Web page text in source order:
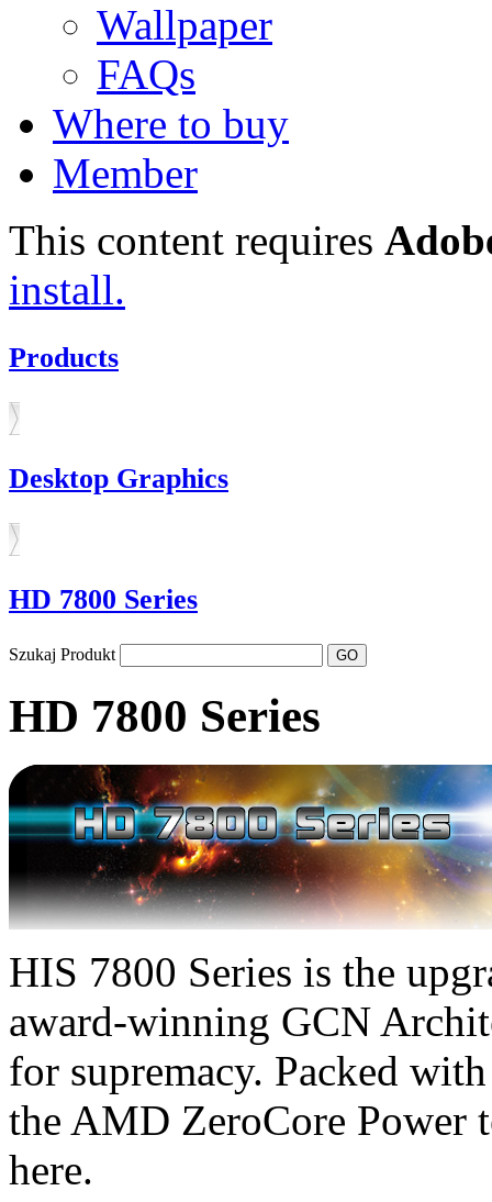
Wallpaper
FAQs
Where to buy
Member
This content requires
install.
Products
Desktop Graphics
HD 7800 Series
Szukaj Produkt
HD 7800 Series
HIS 7800 Series is the
award-winning GCN
for supremacy. Packed
the AMD ZeroCore Power
here.